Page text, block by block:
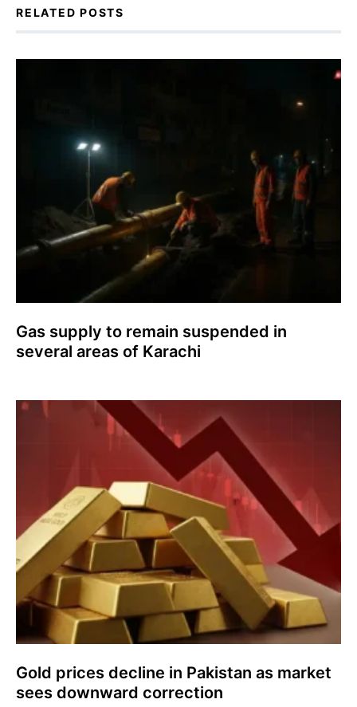
RELATED POSTS
Gas supply to remain suspended in
several areas of Karachi
Gold prices decline in Pakistan as market
sees downward correction